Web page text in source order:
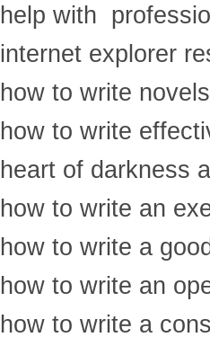
help with
internet explorer
how to write
how to write
heart of darkness
how to write an
how to write a
how to write an
how to write a